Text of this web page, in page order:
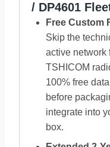
/ DP4601
Free Custom
Skip the
active network
TSHICOM
100% free
before
integrate into
box.